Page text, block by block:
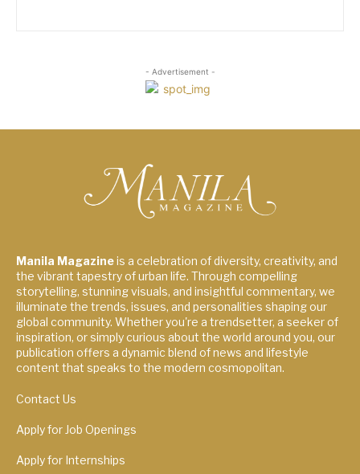
- Advertisement -
Manila Magazineis a celebration of diversity, creativity, and
the vibrant tapestry of urban life. Through compelling
storytelling, stunning visuals, and insightful commentary, we
illuminate the trends, issues, and personalities shaping our
global community. Whether you're a trendsetter, a seeker of
inspiration, or simply curious about the world around you, our
publication offers a dynamic blend of news and lifestyle
content that speaks to the modern cosmopolitan.
Contact Us
Apply for Job Openings
Apply for Internships